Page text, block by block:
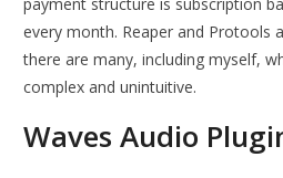
payment structure is subscription
every month. Reaper and Protools
there are many, including myself,
complex and unintuitive.
Waves Audio